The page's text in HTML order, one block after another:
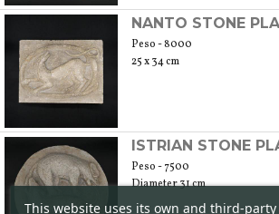
NANTO STONE
Peso - 8000
25 x 34 cm
ISTRIAN STONE
Peso - 7500
Diameter 31 cm
This website uses its own and third-party